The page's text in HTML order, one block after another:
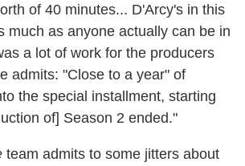
of 40 minutes... D'Arcy's in this
much as anyone actually can be in
a lot of work for the producers
admits: "Close to a year" of
the special installment, starting
of] Season 2 ended."
team admits to some jitters about